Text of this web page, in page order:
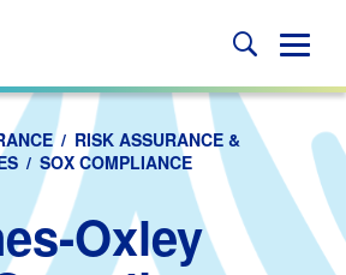
/ RISK ASSURANCE &
/ SOX COMPLIANCE
Oxley